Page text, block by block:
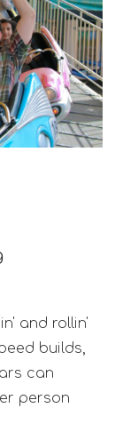
and rollin'
builds,
can
person